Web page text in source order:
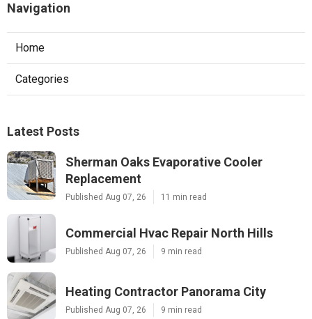
Navigation
Home
Categories
Latest Posts
Sherman Oaks Evaporative Cooler
Replacement
Published Aug 07, 26 11 min read
Commercial Hvac Repair North Hills
Published Aug 07, 26 9 min read
Heating Contractor Panorama City
Published Aug 07, 26 9 min read